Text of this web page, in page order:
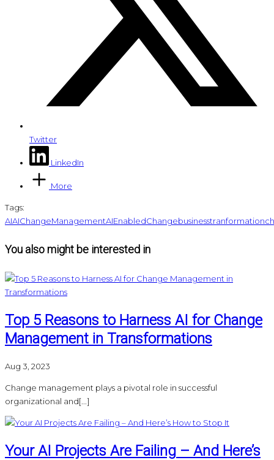
Twitter
LinkedIn
More
Tags:
AIAIChangeManagementAIEnabledChangebusinesstranformation
You also might be interested in
Top 5 Reasons to Harness AI for Change
Management in Transformations
Aug 3, 2023
Change management plays a pivotal role in successful
organizational and[...]
Your AI Projects Are Failing – And Here’s